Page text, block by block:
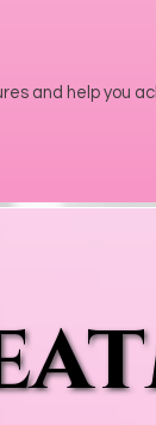
and help you